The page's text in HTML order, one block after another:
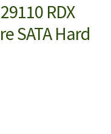
RDX
SATA Hard